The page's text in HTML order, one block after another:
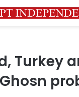
Turkey